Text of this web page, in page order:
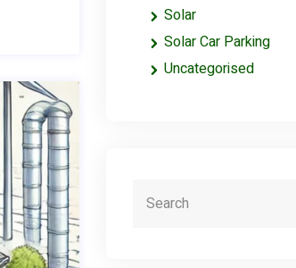
Solar
Solar Car Parking
Uncategorised